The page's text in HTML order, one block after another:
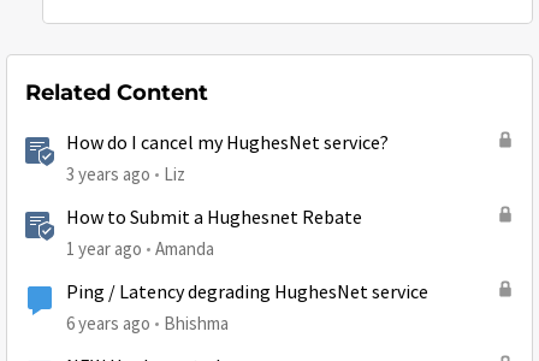
Related Content
How do I cancel my HughesNet service?
3 years ago Liz
How to Submit a Hughesnet Rebate
1 year ago Amanda
Ping / Latency degrading HughesNet service
6 years ago Bhishma